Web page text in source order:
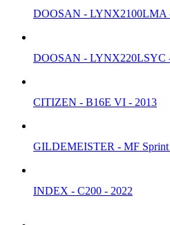
DOOSAN - LYNX2100LMA
DOOSAN - LYNX220LSYC
CITIZEN - B16E VI - 2013
GILDEMEISTER - MF Sprint
INDEX - C200 - 2022